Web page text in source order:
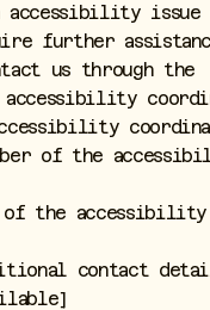
issue
further
us through the
accessibility
of the
of the accessibility
contact